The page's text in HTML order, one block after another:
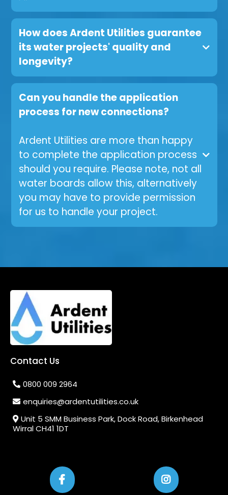
How does Ardent Utilities guarantee
its water projects' quality and
longevity?
Can you handle the application
process for new connections?
Ardent Utilities are more than happy
to complete the application process
should you require. Please note, not all
water boards allow this, alternatively
you may have to provide permission
for us to handle your project.
Contact Us
0800 009 2964
enquiries@ardentutilities.co.uk
Unit 5 SMM Business Park, Dock Road, Birkenhead
Wirral CH41 1DT